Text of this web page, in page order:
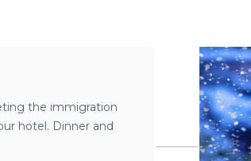
the immigration
hotel. Dinner and